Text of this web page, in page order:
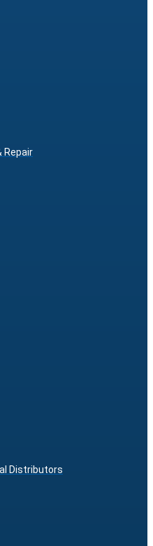
Repair
Distributors